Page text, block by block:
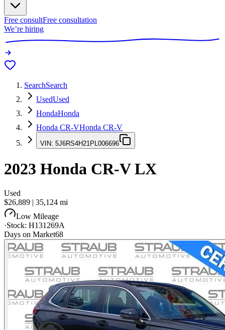
Free consultFree consultation
We’re hiring
SearchSearch
UsedUsed
HondaHonda
Honda CR-VHonda CR-V
VIN: 5J6RS4H21PL006696
2023 Honda CR-VLX
Used
$26,889 | 35,124 mi
Low Mileage
·Stock: H131269A
Days on Market68